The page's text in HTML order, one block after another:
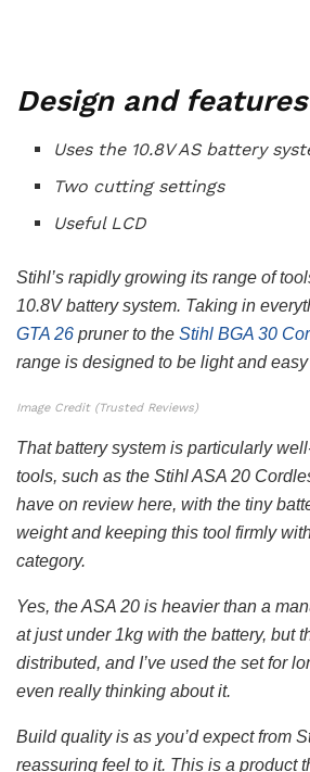
Design and features
Uses the 10.8V AS battery
Two cutting settings
Useful LCD
Stihl’s rapidly growing its range of
10.8V battery system. Taking in
GTA 26 pruner to the Stihl BGA 30
range is designed to be light and easy
Image Credit (Trusted Reviews)
That battery system is particularly
tools, such as the Stihl ASA 20
have on review here, with the tiny
weight and keeping this tool firmly
category.
Yes, the ASA 20 is heavier than a
at just under 1kg with the battery, but
distributed, and I’ve used the set for
even really thinking about it.
Build quality is as you’d expect from
reassuring feel to it. This is a product